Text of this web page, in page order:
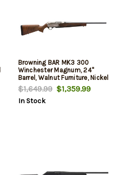
Browning BAR MK3 300
Winchester Magnum, 24"
Barrel, Walnut Furniture, Nickel
Rec, 3rd
$1,649.99$1,359.99
In Stock